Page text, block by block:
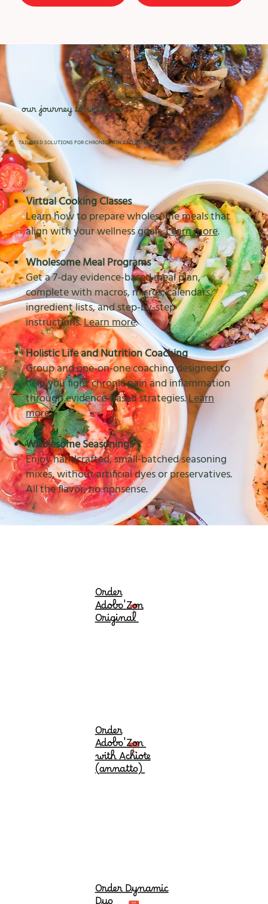
our journey to wellness
TAILORED SOLUTIONS FOR CHRONIC PAIN AND INFLAMMATION
Virtual Cooking Classes
Learn how to prepare wholesome meals that
align with your wellness goals.Learn more.
Wholesome Meal Programs
Get a 7-day evidence-based meal plan,
complete with macros, micros, calendars,
ingredient lists, and step-by-step
instructions.Learn more.
Holistic Life and Nutrition Coaching
Group and one-on-one coaching designed to
help you fight chronic pain and inflammation
through evidence-based strategies.Learn
more.
Wholesome Seasonings
Enjoy handcrafted, small-batched seasoning
mixes, without artificial dyes or preservatives.
All the flavor, no nonsense.
Order
Adobo'Zon
Original
Order
Adobo'Zon
with Achiote
(annatto)
Order Dynamic